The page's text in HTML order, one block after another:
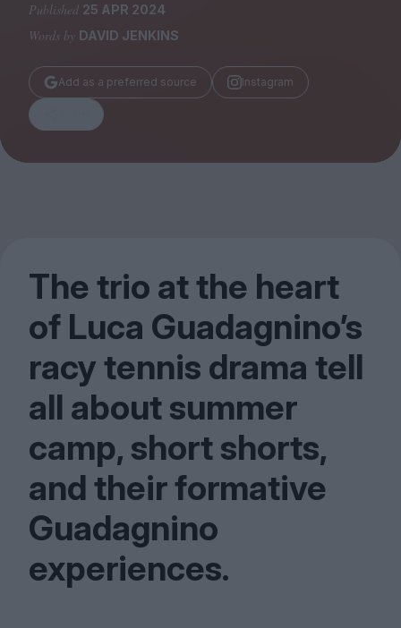
Submissions
Huck
TCO London
Published 25 APR 2024
Words by DAVID JENKINS
Add as a preferred source Instagram
The trio at the heart
of Luca Guadagnino’s
racy tennis drama tell
all about summer
camp, short shorts,
and their formative
Guadagnino
experiences.